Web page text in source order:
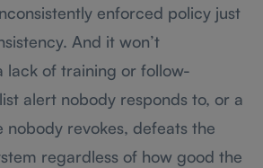
enforced policy just
And it won’t
lack of training or follow-
alert nobody responds to, or a
revokes, defeats the
regardless of how good the